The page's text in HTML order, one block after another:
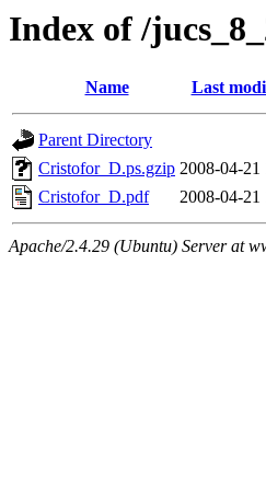
Index of /
Name Last
Parent Directory
Cristofor_D.ps.gzip 2008-04-21
Cristofor_D.pdf
2008-04-21
Apache/2.4.29 (Ubuntu) Server at